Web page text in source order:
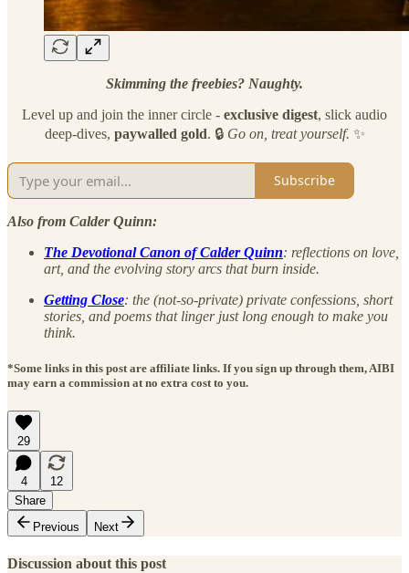
Skimming the freebies? Naughty.
Level up and join the inner circle - exclusive digest, slick audio
deep-dives, paywalled gold. 🔒 Go on, treat yourself. ✨
Subscribe
Also from Calder Quinn:
The Devotional Canon of Calder Quinn: reflections on love,
art, and the evolving story arcs that burn inside.
Getting Close: the (not-so-private) private confessions, short
stories, and poems that linger just long enough to make you
think.
*Some links in this post are affiliate links. If you sign up through them, AIBI
may earn a commission at no extra cost to you.
29
4
12
Share
Previous
Next
Discussion about this post